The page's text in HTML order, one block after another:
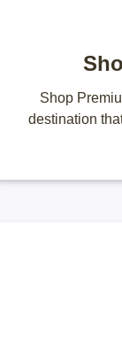
Shop
destination